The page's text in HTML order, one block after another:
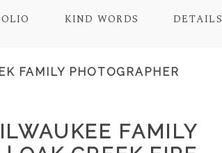
KIND WORDS DETAILS
FAMILY PHOTOGRAPHER
FAMILY